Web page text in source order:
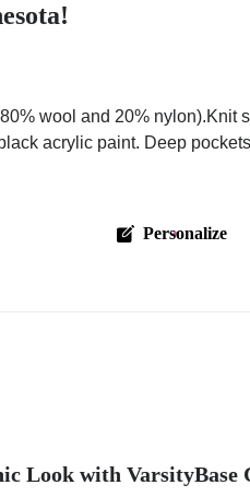
wool and 20%
acrylic paint. Deep
Personalize
Look with VarsityBase